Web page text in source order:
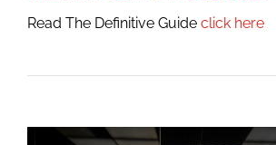
Read The Definitive Guide click here